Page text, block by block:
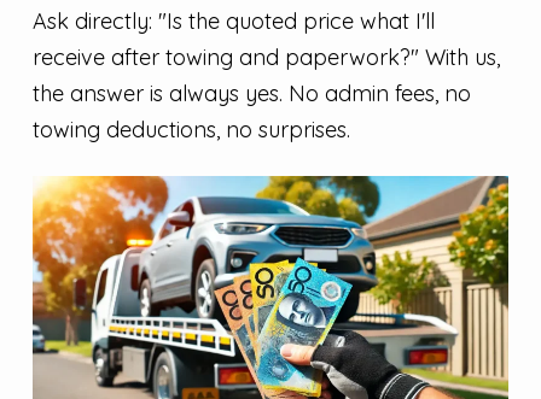
Ask directly: "Is the quoted price what I'll
receive after towing and paperwork?" With us,
the answer is always yes. No admin fees, no
towing deductions, no surprises.